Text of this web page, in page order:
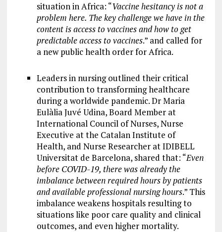
situation in Africa: “Vaccine hesitancy is not a
problem here. The key challenge we have in the
content is access to vaccines and how to get
predictable access to vaccines.” and called for
a new public health order for Africa.
Leaders in nursing outlined their critical
contribution to transforming healthcare
during a worldwide pandemic. Dr Maria
Eulàlia Juvé Udina, Board Member at
International Council of Nurses, Nurse
Executive at the Catalan Institute of
Health, and Nurse Researcher at IDIBELL
Universitat de Barcelona, shared that: “Even
before COVID-19, there was already the
imbalance between required hours by patients
and available professional nursing hours.” This
imbalance weakens hospitals resulting to
situations like poor care quality and clinical
outcomes, and even higher mortality.